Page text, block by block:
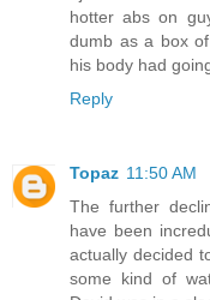
hotter abs on
dumb as a box
his body had
Reply
Topaz 11:50 AM
The further
have been
actually decided
some kind of